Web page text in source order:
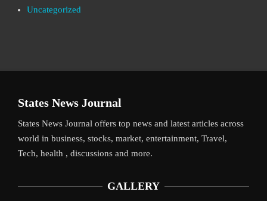
Uncategorized
States News Journal
States News Journal offers top news and latest articles across
world in business, stocks, market, entertainment, Travel,
Tech, health , discussions and more.
GALLERY